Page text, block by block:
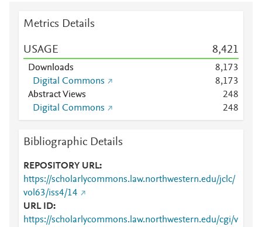
Metrics Details
USAGE 8,421
Downloads
8,173
Digital Commons
8,173
Abstract Views
248
Digital Commons
248
Bibliographic Details
REPOSITORY URL
https://scholarlycommons.law.northwestern.edu/jclc/
vol63/iss4/14
URL ID
https://scholarlycommons.law.northwestern.edu/cgi/v